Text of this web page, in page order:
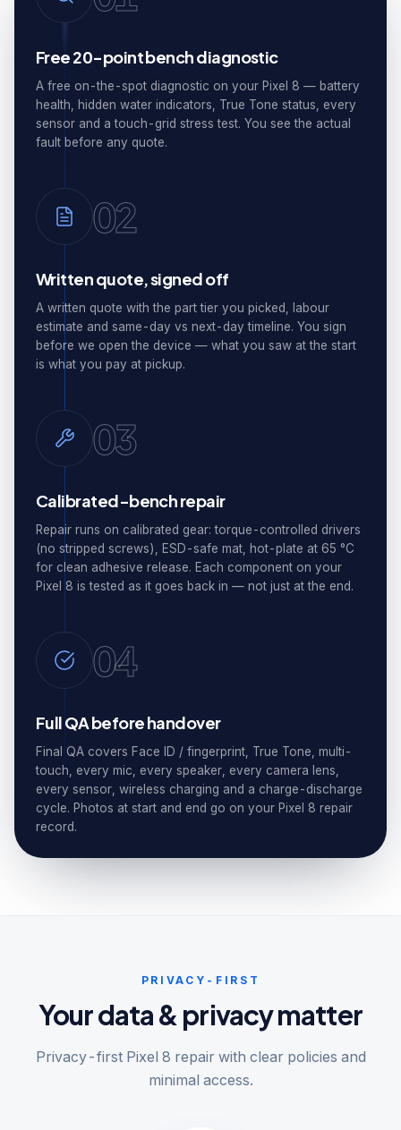
Free 20-point bench diagnostic
A free on-the-spot diagnostic on your Pixel 8 — battery
health, hidden water indicators, True Tone status, every
sensor and a touch-grid stress test. You see the actual
fault before any quote.
02
Written quote, signed off
A written quote with the part tier you picked, labour
estimate and same-day vs next-day timeline. You sign
before we open the device — what you saw at the start
is what you pay at pickup.
03
Calibrated-bench repair
Repair runs on calibrated gear: torque-controlled drivers
(no stripped screws), ESD-safe mat, hot-plate at 65 °C
for clean adhesive release. Each component on your
Pixel 8 is tested as it goes back in — not just at the end.
04
Full QA before handover
Final QA covers Face ID / fingerprint, True Tone, multi-
touch, every mic, every speaker, every camera lens,
every sensor, wireless charging and a charge-discharge
cycle. Photos at start and end go on your Pixel 8 repair
record.
PRIVACY-FIRST
Your data & privacy matter
Privacy-first Pixel 8 repair with clear policies and
minimal access.